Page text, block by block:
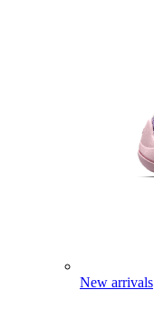
New arrivals